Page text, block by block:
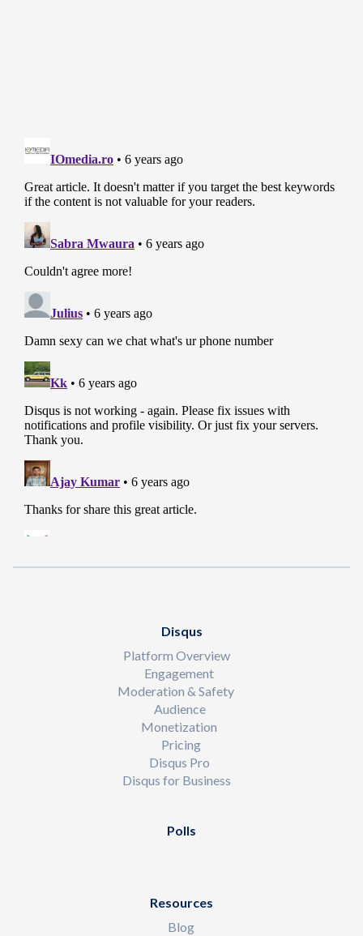
Disqus
Platform Overview
Engagement
Moderation & Safety
Audience
Monetization
Pricing
Disqus Pro
Disqus for Business
Polls
Resources
Blog